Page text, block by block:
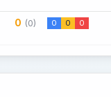
0 (0) 0 0 0